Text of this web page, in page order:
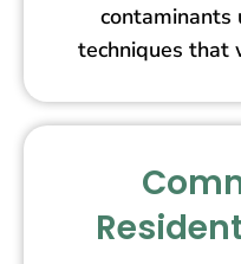
contaminants
techniques that